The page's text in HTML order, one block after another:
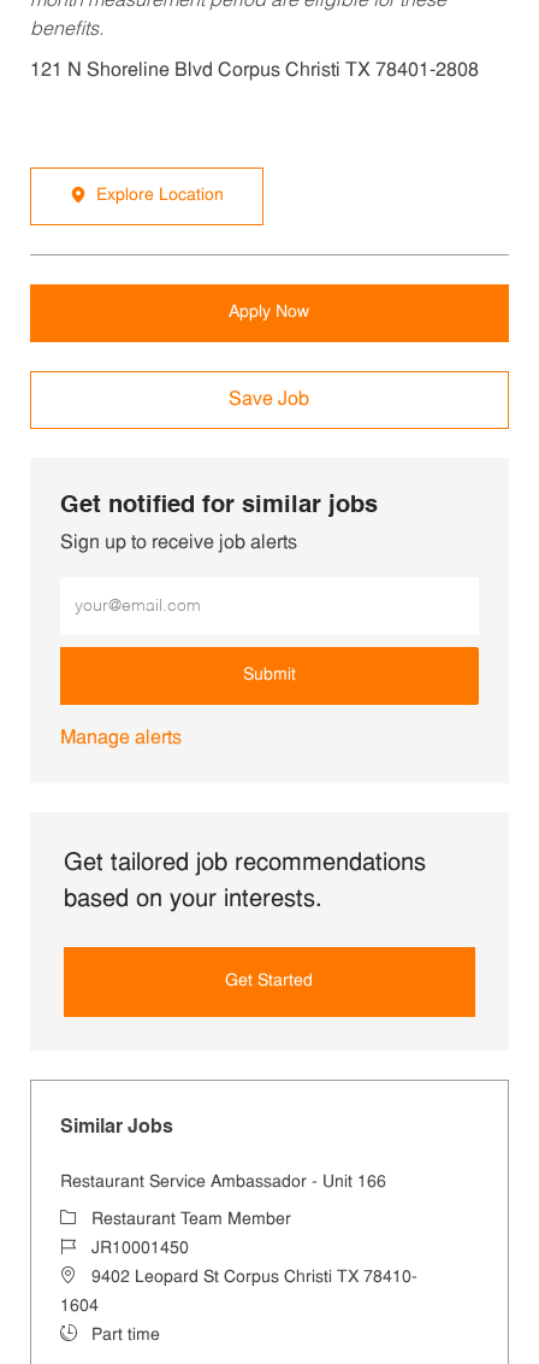
benefits.
121 N Shoreline Blvd Corpus Christi TX 78401-2808
Explore Location
Apply Now
Save Job
Get notified for similar jobs
Sign up to receive job alerts
Submit
Manage alerts
Get tailored job recommendations
based on your interests.
Get Started
Similar Jobs
Restaurant Service Ambassador - Unit 166
CategoryRestaurant Team Member
Job IdJR10001450
Location9402 Leopard St Corpus Christi TX 78410-
1604
Job TypePart time